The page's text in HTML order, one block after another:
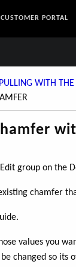
CUSTOMER PORTAL